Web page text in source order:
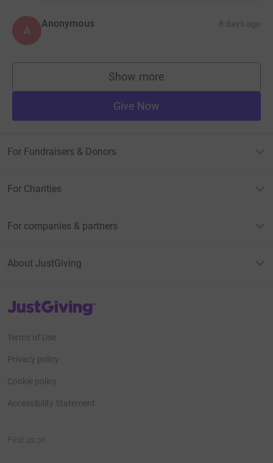
A Anonymous 8 days ago
Show more
supporters
Give Now
For Fundraisers & Donors
For Charities
For companies & partners
About JustGiving
JustGiving’s homepage
Terms of Use
Privacy policy
Cookie policy
Accessibility Statement
Find us on